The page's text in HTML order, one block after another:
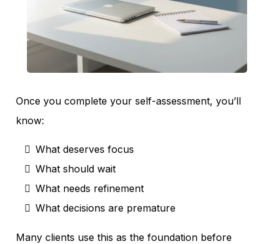
Once you complete your self-assessment, you’ll
know:
What deserves focus
What should wait
What needs refinement
What decisions are premature
Many clients use this as the foundation before